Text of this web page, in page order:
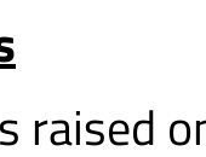
raised